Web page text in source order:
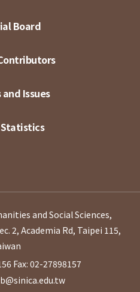
Board
Issues
and Social Sciences,
2, Academia Rd, Taipei 115,
Fax: 02-27898157